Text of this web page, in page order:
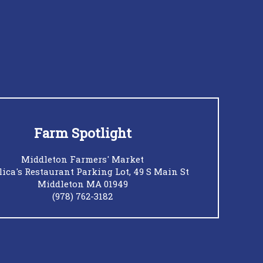
Farm Spotlight
Middleton Farmers' Market
Restaurant Parking Lot, 49 S Main St
Middleton MA 01949
(978) 762-3182